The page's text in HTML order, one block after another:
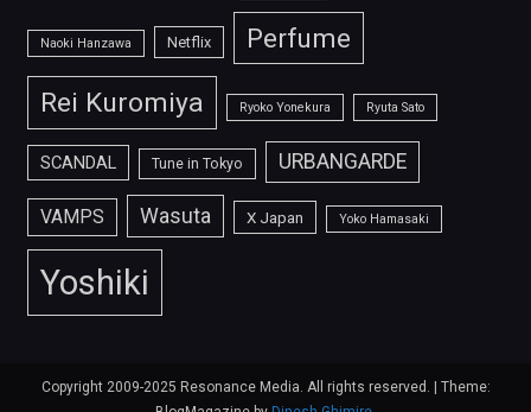
Naoki Hanzawa Netflix Perfume
Rei Kuromiya Ryoko Yonekura Ryuta Sato
SCANDAL Tune in Tokyo URBANGARDE
VAMPS Wasuta X Japan Yoko Hamasaki
Yoshiki
Copyright 2009-2025 Resonance Media. All rights reserved.
Theme: